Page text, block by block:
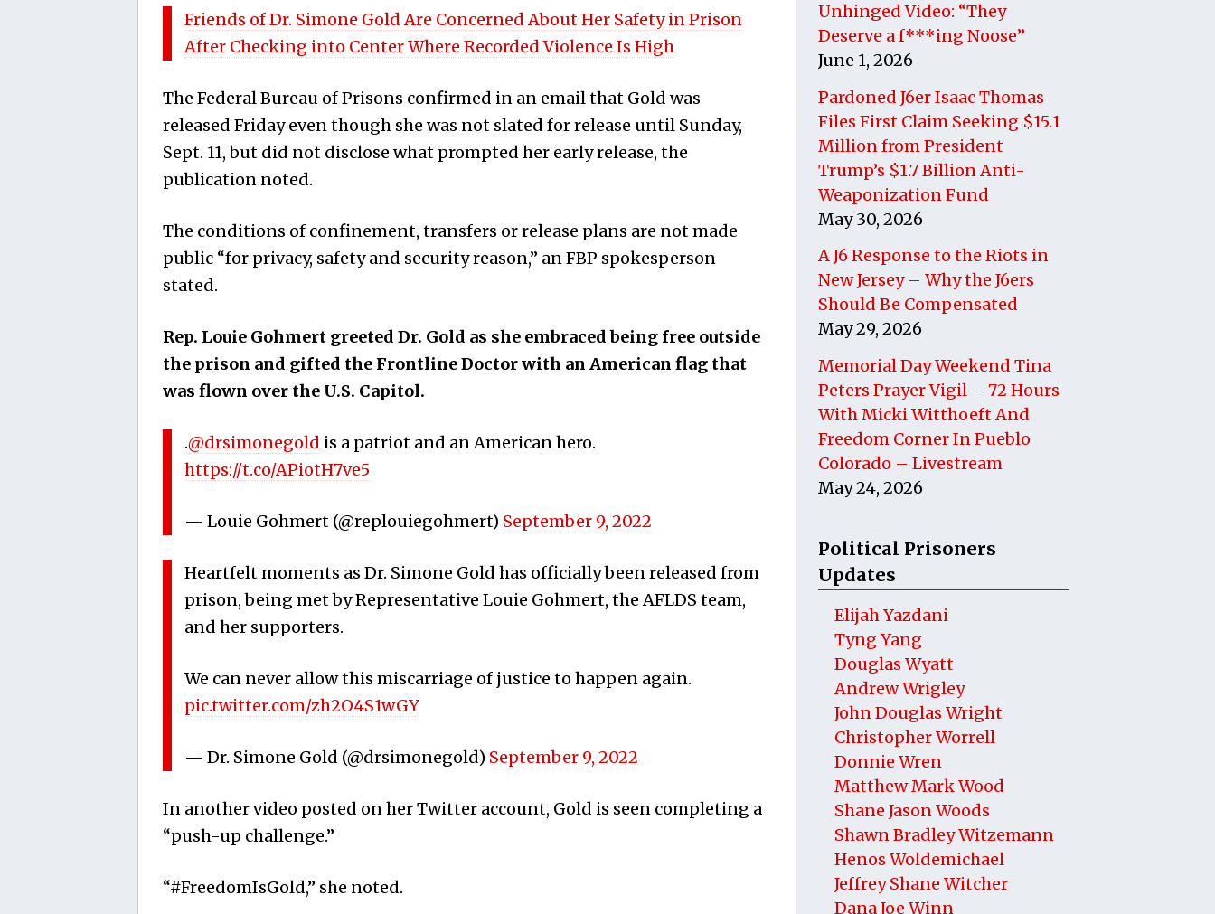
Friends of Dr. Simone Gold Are Concerned About Her Safety in Prison
After Checking into Center Where Recorded Violence Is High
The Federal Bureau of Prisons confirmed in an email that Gold was
released Friday even though she was not slated for release until Sunday,
Sept. 11, but did not disclose what prompted her early release, the
publication noted.
The conditions of confinement, transfers or release plans are not made
public “for privacy, safety and security reason,” an FBP spokesperson
stated.
Rep. Louie Gohmert greeted Dr. Gold as she embraced being free outside
the prison and gifted the Frontline Doctor with an American flag that
was flown over the U.S. Capitol.
.@drsimonegold is a patriot and an American hero.
https://t.co/APiotH7ve5
— Louie Gohmert (@replouiegohmert) September 9, 2022
Heartfelt moments as Dr. Simone Gold has officially been released from
prison, being met by Representative Louie Gohmert, the AFLDS team,
and her supporters.
We can never allow this miscarriage of justice to happen again.
pic.twitter.com/zh2O4S1wGY
— Dr. Simone Gold (@drsimonegold) September 9, 2022
In another video posted on her Twitter account, Gold is seen completing a
“push-up challenge.”
“#FreedomIsGold,” she noted.
Unhinged Video: “They
Deserve a f***ing Noose”
June 1, 2026
Pardoned J6er Isaac Thomas
Files First Claim Seeking $15.1
Million from President
Trump’s $1.7 Billion Anti-
Weaponization Fund
May 30, 2026
A J6 Response to the Riots in
New Jersey – Why the J6ers
Should Be Compensated
May 29, 2026
Memorial Day Weekend Tina
Peters Prayer Vigil – 72 Hours
With Micki Witthoeft And
Freedom Corner In Pueblo
Colorado – Livestream
May 24, 2026
Political Prisoners
Updates
Elijah Yazdani
Tyng Yang
Douglas Wyatt
Andrew Wrigley
John Douglas Wright
Christopher Worrell
Donnie Wren
Matthew Mark Wood
Shane Jason Woods
Shawn Bradley Witzemann
Henos Woldemichael
Jeffrey Shane Witcher
Dana Joe Winn